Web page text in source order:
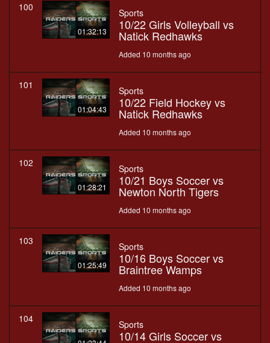
100
01:32:13
Sports
10/22 Girls Volleyball vs
Natick Redhawks
Added 10 months ago
101
01:04:43
Sports
10/22 Field Hockey vs
Natick Redhawks
Added 10 months ago
102
01:28:21
Sports
10/21 Boys Soccer vs
Newton North Tigers
Added 10 months ago
103
01:25:49
Sports
10/16 Boys Soccer vs
Braintree Wamps
Added 10 months ago
104 Sports
10/14 Girls Soccer vs